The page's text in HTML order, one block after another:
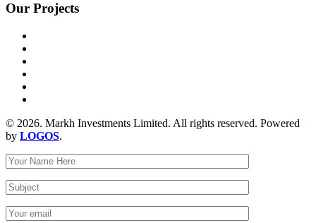
Our Projects
© 2026. Markh Investments Limited. All rights reserved. Powered
by LOGOS.